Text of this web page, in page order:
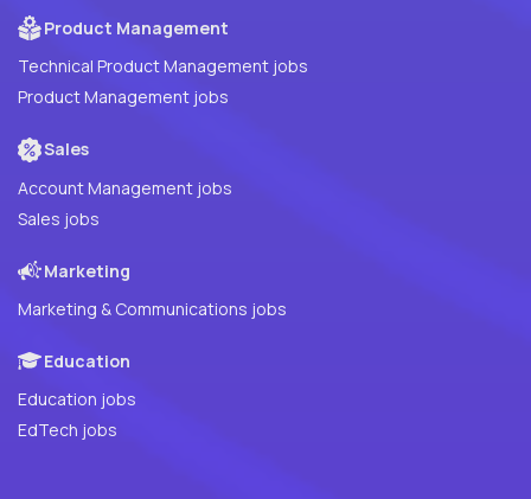
Product Management
Technical Product Management jobs
Product Management jobs
Sales
Account Management jobs
Sales jobs
Marketing
Marketing & Communications jobs
Education
Education jobs
EdTech jobs